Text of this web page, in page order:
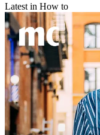
Latest in How to